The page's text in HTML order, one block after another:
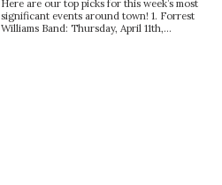
Here are our top picks for this week’s most
significant events around town! 1. Forrest
Williams Band: Thursday, April 11th,…